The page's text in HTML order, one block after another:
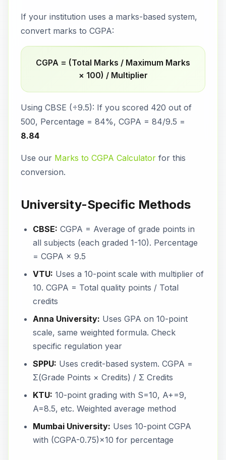
If your institution uses a marks-based system,
convert marks to CGPA:
CGPA = (Total Marks / Maximum Marks
× 100) / Multiplier
Using CBSE (÷9.5): If you scored 420 out of
500, Percentage = 84%, CGPA = 84/9.5 =
8.84
Use our Marks to CGPA Calculator for this
conversion.
University-Specific Methods
CBSE: CGPA = Average of grade points in
all subjects (each graded 1-10). Percentage
= CGPA × 9.5
VTU: Uses a 10-point scale with multiplier of
10. CGPA = Total quality points / Total
credits
Anna University: Uses GPA on 10-point
scale, same weighted formula. Check
specific regulation year
SPPU: Uses credit-based system. CGPA =
Σ(Grade Points × Credits) / Σ Credits
KTU: 10-point grading with S=10, A+=9,
A=8.5, etc. Weighted average method
Mumbai University: Uses 10-point CGPA
with (CGPA-0.75)×10 for percentage